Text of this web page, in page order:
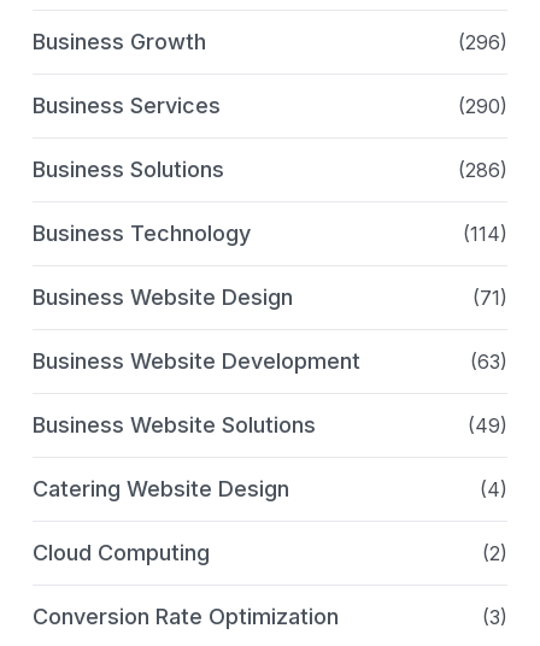
Business Growth (296)
Business Services (290)
Business Solutions (286)
Business Technology (114)
Business Website Design (71)
Business Website Development (63)
Business Website Solutions (49)
Catering Website Design (4)
Cloud Computing (2)
Conversion Rate Optimization (3)